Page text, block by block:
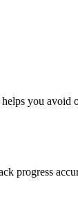
you
progress